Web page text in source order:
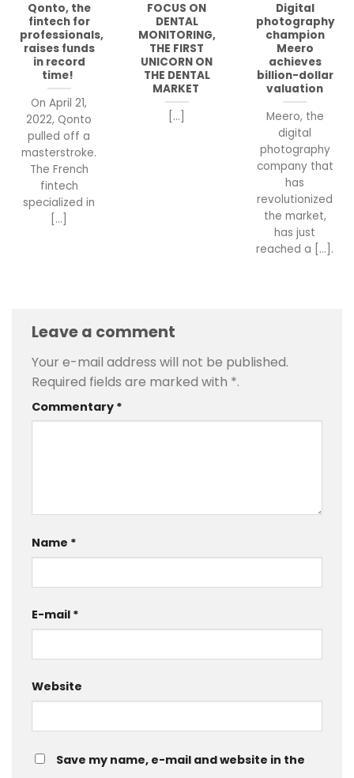
Qonto, the
fintech for
professionals,
raises funds
in record
time!
On April 21,
2022, Qonto
pulled off a
masterstroke.
The French
fintech
specialized in
[...]
FOCUS ON
DENTAL
MONITORING,
THE FIRST
UNICORN ON
THE DENTAL
MARKET
[...]
Digital
photography
champion
Meero
achieves
billion-dollar
valuation
Meero, the
digital
photography
company that
has
revolutionized
the market,
has just
reached a [...].
Leave a comment
Your e-mail address will not be published.
Required fields are marked with *.
Commentary *
Name *
E-mail *
Website
Save my name, e-mail and website in the